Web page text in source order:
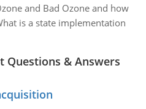
and Bad Ozone and how
is a state implementation
Questions & Answers